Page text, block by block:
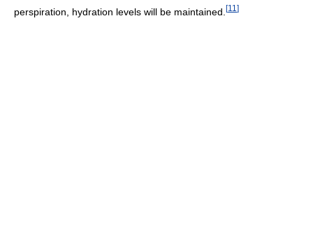
perspiration, hydration levels will be maintained. [11 ]